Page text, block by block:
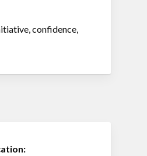
confidence,